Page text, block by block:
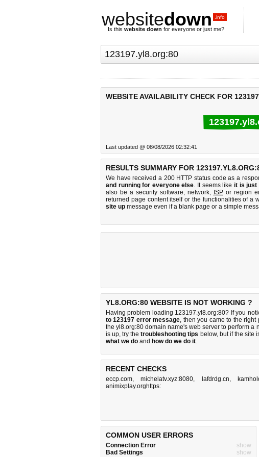
websitedown .info
Is this website down for everyone or just me?
WEBSITE AVAILABILITY CHECK FOR
Last updated @ 08/08/2026 02:32:41
RESULTS SUMMARY FOR
We have received a 200 HTTP status code as a
and running for everyone else. It seems like it is just
also be a security software, network, ISPor region
returned page content itself or the functionalities of a
site up message even if a blank page or a simple
YL8.ORG:80 WEBSITE IS NOT WORKING ?
Having problem loading 123197.yl8.org:80? If you
to 123197 error message, then you came to the
the yl8.org:80 domain name's web server to perform a
is up, try thetroubleshooting tips below, but if the site
what we do and how do we do it.
RECENT CHECKS
eccp.com,michelatv.xyz:8080, lafdrdg.cn,
animixplay.orghttps:
COMMON USER ERRORS
Connection Error
show
Bad Settings
show